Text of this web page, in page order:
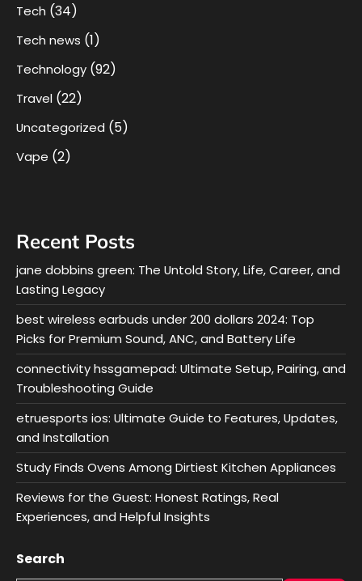
Tech (34)
Tech news (1)
Technology (92)
Travel (22)
Uncategorized (5)
Vape (2)
Recent Posts
jane dobbins green: The Untold Story, Life, Career, and
Lasting Legacy
best wireless earbuds under 200 dollars 2024: Top
Picks for Premium Sound, ANC, and Battery Life
connectivity hssgamepad: Ultimate Setup, Pairing, and
Troubleshooting Guide
etruesports ios: Ultimate Guide to Features, Updates,
and Installation
Study Finds Ovens Among Dirtiest Kitchen Appliances
Reviews for the Guest: Honest Ratings, Real
Experiences, and Helpful Insights
Search